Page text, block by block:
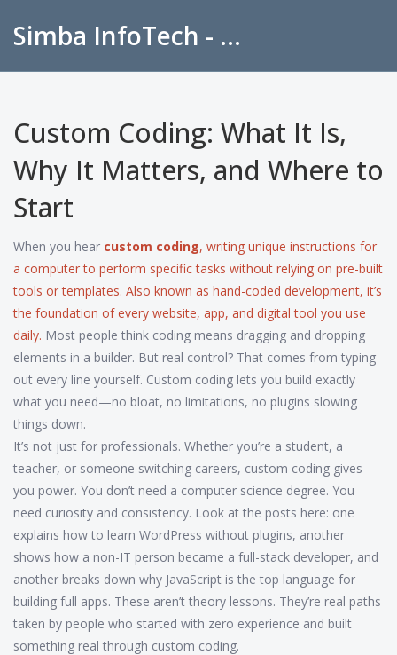
Simba InfoTech - Empowering Education in India
Custom Coding: What It Is,
Why It Matters, and Where to
Start
When you hear custom coding, writing unique instructions for
a computer to perform specific tasks without relying on pre-built
tools or templates. Also known as hand-coded development, it’s
the foundation of every website, app, and digital tool you use
daily. Most people think coding means dragging and dropping
elements in a builder. But real control? That comes from typing
out every line yourself. Custom coding lets you build exactly
what you need—no bloat, no limitations, no plugins slowing
things down.
It’s not just for professionals. Whether you’re a student, a
teacher, or someone switching careers, custom coding gives
you power. You don’t need a computer science degree. You
need curiosity and consistency. Look at the posts here: one
explains how to learn WordPress without plugins, another
shows how a non-IT person became a full-stack developer, and
another breaks down why JavaScript is the top language for
building full apps. These aren’t theory lessons. They’re real paths
taken by people who started with zero experience and built
something real through custom coding.